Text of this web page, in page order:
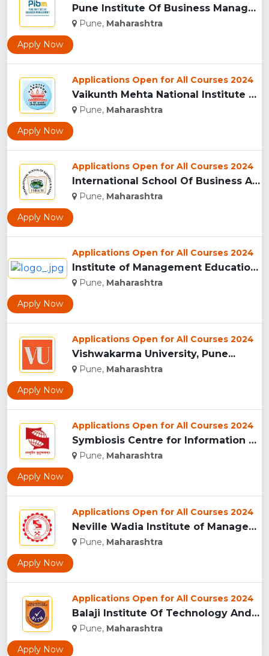
Pune Institute Of Business Management (PIBM), Pune...
Pune, Maharashtra
Apply Now
Applications Open for All Courses 2024
Vaikunth Mehta National Institute Of Co-Operative Management...
Pune, Maharashtra
Apply Now
Applications Open for All Courses 2024
International School Of Business And Media (ISB&M) Nande, Pu...
Pune, Maharashtra
Apply Now
Applications Open for All Courses 2024
Institute of Management Education Research and Training, Pun...
Pune, Maharashtra
Apply Now
Applications Open for All Courses 2024
Vishwakarma University, Pune...
Pune, Maharashtra
Apply Now
Applications Open for All Courses 2024
Symbiosis Centre for Information Technology, Pune...
Pune, Maharashtra
Apply Now
Applications Open for All Courses 2024
Neville Wadia Institute of Management Studies and Research, ...
Pune, Maharashtra
Apply Now
Applications Open for All Courses 2024
Balaji Institute Of Technology And Management, Pune...
Pune, Maharashtra
Apply Now